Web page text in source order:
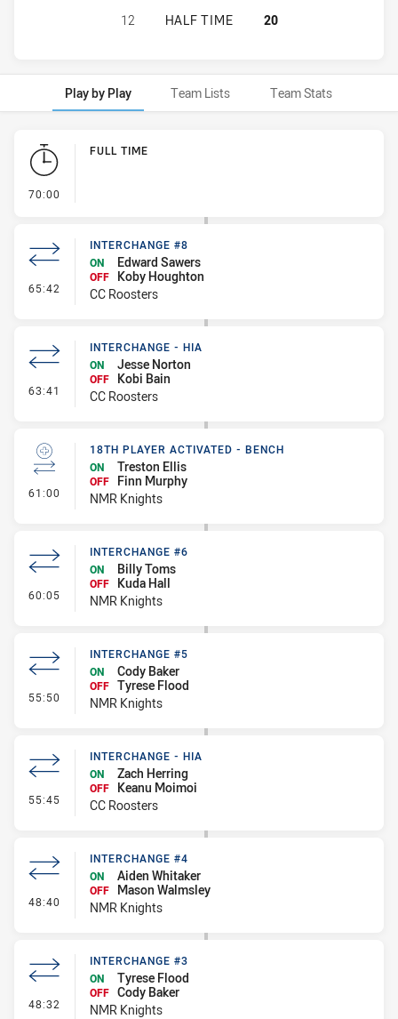
CENTRAL COAST ROOSTERS DS
12 HALF TIME 20
Play by Play Team Lists Team Stats
Play by Play
70:00
FULL TIME
65:42 - Interchange #8
INTERCHANGE #8
ON
Edward Sawers
OFF
Koby Houghton
CC Roosters
63:41 - Interchange - HIA
INTERCHANGE - HIA
ON
Jesse Norton
OFF
Kobi Bain
CC Roosters
61:00 - 18th Player Activated - Bench
18TH PLAYER ACTIVATED - BENCH
ON
Treston Ellis
OFF
Finn Murphy
NMR Knights
60:05 - Interchange #6
INTERCHANGE #6
ON
Billy Toms
OFF
Kuda Hall
NMR Knights
55:50 - Interchange #5
INTERCHANGE #5
ON
Cody Baker
OFF Tyrese Flood
NMR Knights
55:45 - Interchange - HIA
INTERCHANGE - HIA
ON
Zach Herring
OFF
Keanu Moimoi
CC Roosters
48:40 - Interchange #4
INTERCHANGE #4
ON
Aiden Whitaker
OFF
Mason Walmsley
NMR Knights
48:32 - Interchange #3
INTERCHANGE #3
ON
Tyrese Flood
OFF Cody Baker
NMR Knights